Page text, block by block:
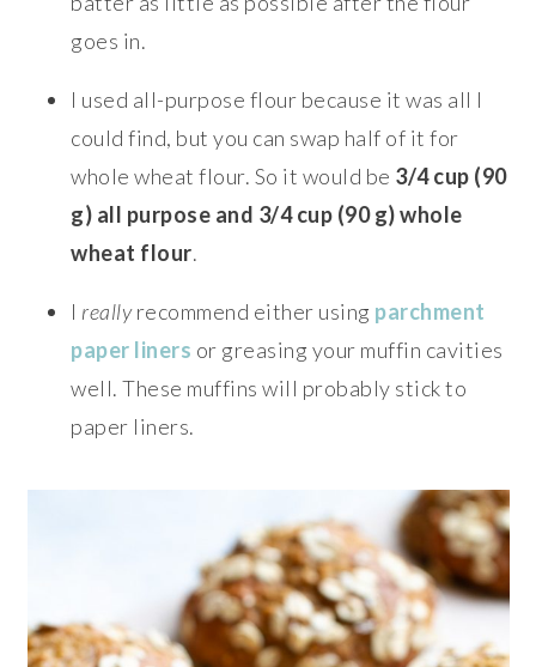
goes in.
I used all-purpose flour because it was all I
could find, but you can swap half of it for
whole wheat flour. So it would be 3/4 cup (90
g) all purpose and 3/4 cup (90 g) whole
wheat flour.
I reallyrecommend either using parchment
paper liners or greasing your muffin cavities
well. These muffins will probably stick to
paper liners.